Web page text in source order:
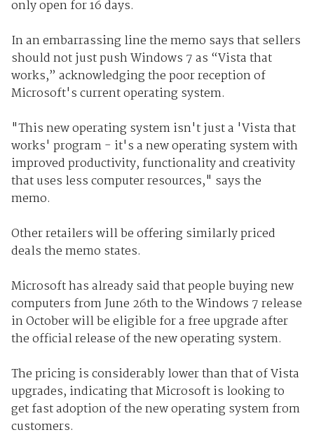
only open for 16 days.
In an embarrassing line the memo says that sellers
should not just push Windows 7 as “Vista that
works,” acknowledging the poor reception of
Microsoft's current operating system.
"This new operating system isn't just a 'Vista that
works' program - it's a new operating system with
improved productivity, functionality and creativity
that uses less computer resources," says the
memo.
Other retailers will be offering similarly priced
deals the memo states.
Microsoft has already said that people buying new
computers from June 26th to the Windows 7 release
in October will be eligible for a free upgrade after
the official release of the new operating system.
The pricing is considerably lower than that of Vista
upgrades, indicating that Microsoft is looking to
get fast adoption of the new operating system from
customers.